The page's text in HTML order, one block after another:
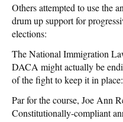
Others attempted to use the
drum up support for
elections:
The National Immigration
DACA might actually be
of the fight to keep it in place:
Par for the course, Joe Ann
Constitutionally-compliant